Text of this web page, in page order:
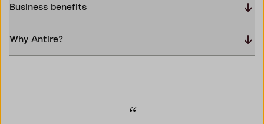
Business benefits
Why Antire?
“